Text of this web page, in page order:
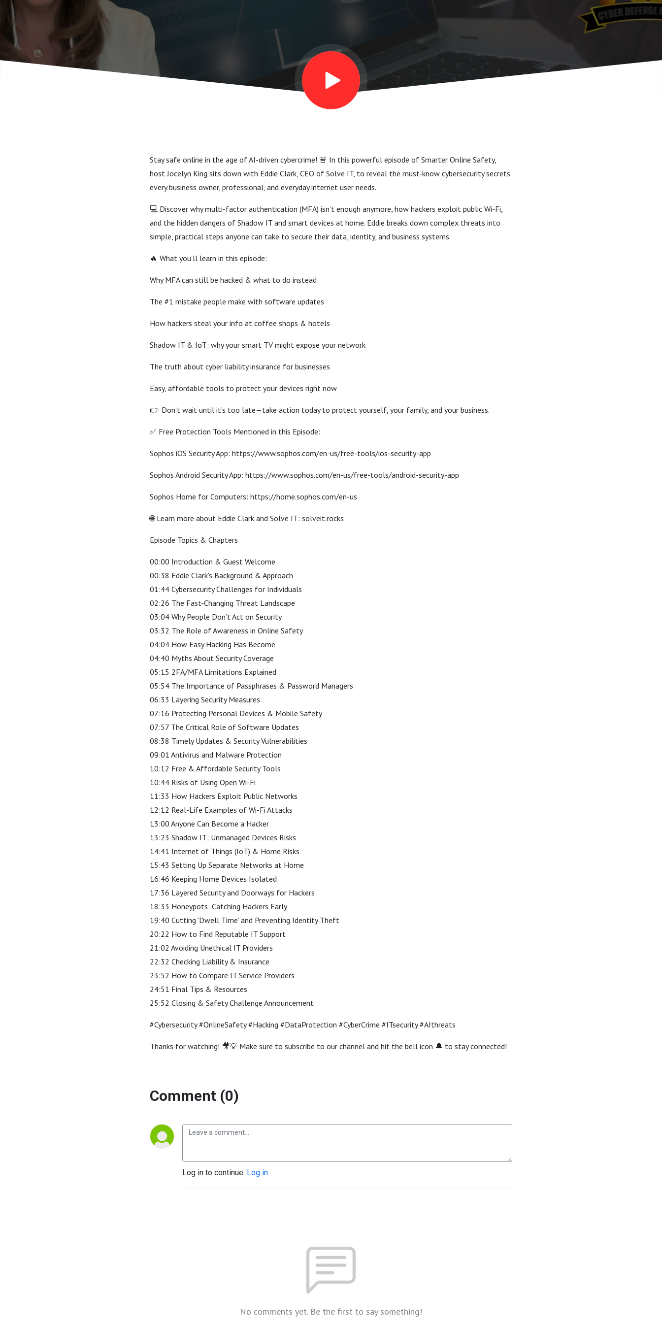
Stay safe online in the age of AI-driven cybercrime! 🚨 In this powerful episode of Smarter Online Safety,
host Jocelyn King sits down with Eddie Clark, CEO of Solve IT, to reveal the must-know cybersecurity secrets
every business owner, professional, and everyday internet user needs.
💻 Discover why multi-factor authentication (MFA) isn’t enough anymore, how hackers exploit public Wi-Fi,
and the hidden dangers of Shadow IT and smart devices at home. Eddie breaks down complex threats into
simple, practical steps anyone can take to secure their data, identity, and business systems.
🔥 What you’ll learn in this episode:
Why MFA can still be hacked & what to do instead
The #1 mistake people make with software updates
How hackers steal your info at coffee shops & hotels
Shadow IT & IoT: why your smart TV might expose your network
The truth about cyber liability insurance for businesses
Easy, affordable tools to protect your devices right now
👉 Don’t wait until it’s too late—take action today to protect yourself, your family, and your business.
✅ Free Protection Tools Mentioned in this Episode:
Sophos iOS Security App: https://www.sophos.com/en-us/free-tools/ios-security-app
Sophos Android Security App: https://www.sophos.com/en-us/free-tools/android-security-app
Sophos Home for Computers: https://home.sophos.com/en-us
🌐 Learn more about Eddie Clark and Solve IT: solveit.rocks
Episode Topics & Chapters
00:00 Introduction & Guest Welcome
00:38 Eddie Clark's Background & Approach
01:44 Cybersecurity Challenges for Individuals
02:26 The Fast-Changing Threat Landscape
03:04 Why People Don’t Act on Security
03:32 The Role of Awareness in Online Safety
04:04 How Easy Hacking Has Become
04:40 Myths About Security Coverage
05:15 2FA/MFA Limitations Explained
05:54 The Importance of Passphrases & Password Managers
06:33 Layering Security Measures
07:16 Protecting Personal Devices & Mobile Safety
07:57 The Critical Role of Software Updates
08:38 Timely Updates & Security Vulnerabilities
09:01 Antivirus and Malware Protection
10:12 Free & Affordable Security Tools
10:44 Risks of Using Open Wi-Fi
11:33 How Hackers Exploit Public Networks
12:12 Real-Life Examples of Wi-Fi Attacks
13:00 Anyone Can Become a Hacker
13:23 Shadow IT: Unmanaged Devices Risks
14:41 Internet of Things (IoT) & Home Risks
15:43 Setting Up Separate Networks at Home
16:46 Keeping Home Devices Isolated
17:36 Layered Security and Doorways for Hackers
18:33 Honeypots: Catching Hackers Early
19:40 Cutting ‘Dwell Time’ and Preventing Identity Theft
20:22 How to Find Reputable IT Support
21:02 Avoiding Unethical IT Providers
22:32 Checking Liability & Insurance
23:52 How to Compare IT Service Providers
24:51 Final Tips & Resources
25:52 Closing & Safety Challenge Announcement
#Cybersecurity #OnlineSafety #Hacking #DataProtection #CyberCrime #ITsecurity #AIthreats
Thanks for watching! 🎥💡 Make sure to subscribe to our channel and hit the bell icon 🔔 to stay connected!
Comment (0)
Log in to continue. Log in
No comments yet. Be the first to say something!